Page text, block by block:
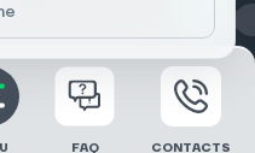
| All Rights Reserved
FAQ CONTACTS